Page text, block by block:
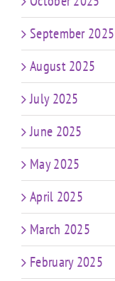
September 2025
August 2025
July 2025
June 2025
May 2025
April 2025
March 2025
February 2025